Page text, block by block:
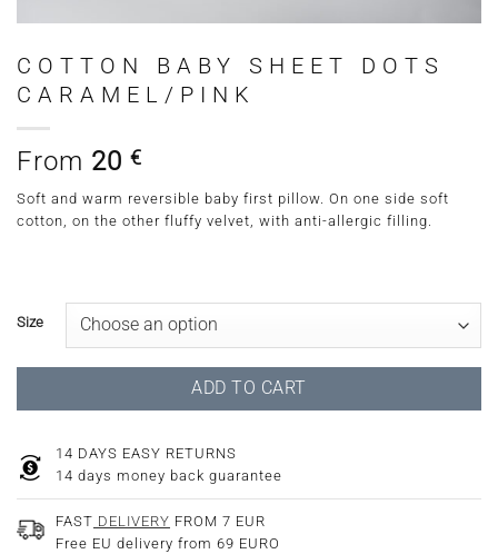
COTTON BABY SHEET DOTS
CARAMEL/PINK
From 20 €
Soft and warm reversible baby first pillow. On one side soft
cotton, on the other fluffy velvet, with anti-allergic filling.
Size
ADD TO CART
14 DAYS EASY RETURNS
14 days money back guarantee
FAST DELIVERY FROM 7 EUR
Free EU delivery from 69 EURO